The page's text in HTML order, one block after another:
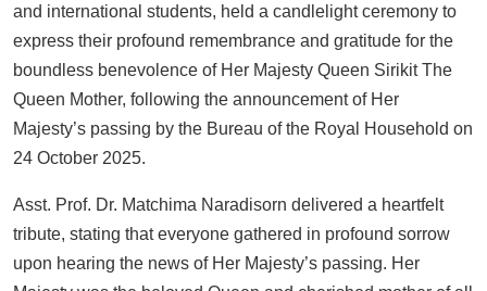
and international students, held a candlelight ceremony to
express their profound remembrance and gratitude for the
boundless benevolence of Her Majesty Queen Sirikit The
Queen Mother, following the announcement of Her
Majesty’s passing by the Bureau of the Royal Household on
24 October 2025.
Asst. Prof. Dr. Matchima Naradisorn delivered a heartfelt
tribute, stating that everyone gathered in profound sorrow
upon hearing the news of Her Majesty’s passing. Her